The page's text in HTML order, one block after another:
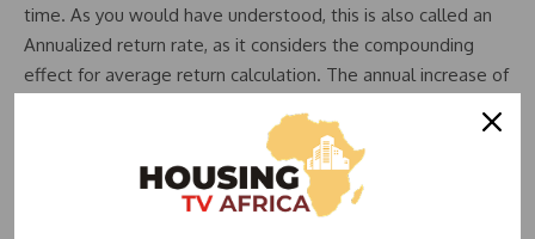
time. As you would have understood, this is also called an
Annualized return rate, as it considers the compounding
effect for average return calculation. The annual increase of
compound annual growth rate or CAGR. In other words, it is
a measurement of the annual return on your investments
over a specific time with the effect of compounding taken